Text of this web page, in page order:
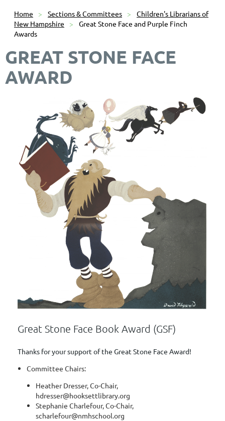
Home Sections & Committees
Children's Librarians of
New Hampshire
Great Stone Face and Purple Finch
Awards
GREAT STONE FACE
AWARD
Great Stone Face Book Award (GSF)
Thanks for your support of the Great Stone Face Award!
Committee Chairs:
Heather Dresser, Co-Chair,
hdresser@hooksettlibrary.org
Stephanie Charlefour, Co-Chair,
scharlefour@nmhschool.org